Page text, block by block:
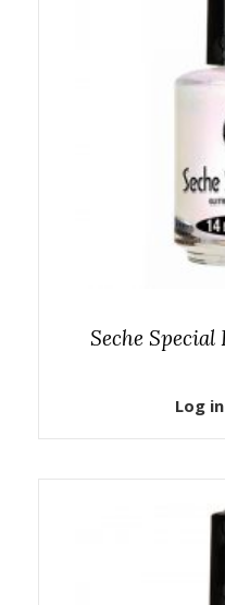
Seche
Log